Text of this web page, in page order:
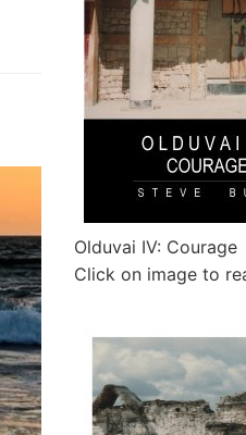
Olduvai IV: Courage
Click on image to